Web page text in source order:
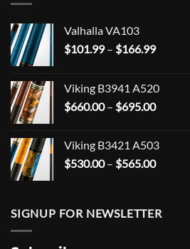
Valhalla VA103
$101.99 – $166.99Price
through
$166.99
Viking B3941 A520
$660.00 – $695.00Price
through
$695.00
Viking B3421 A503
$530.00 – $565.00Price
through
SIGNUP FOR NEWSLETTER